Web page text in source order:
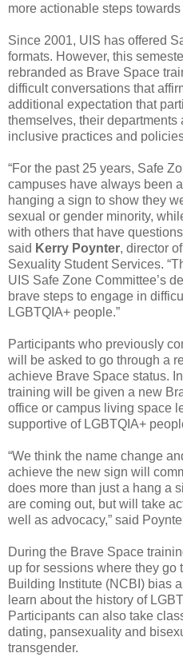
more actionable steps
Since 2001, UIS has offered
formats. However, this
rebranded as Brave Space
difficult conversations that
additional expectation that
themselves, their departments
inclusive practices and
“For the past 25 years, Safe
campuses have always been
hanging a sign to show they
sexual or gender minority,
with others that have
said Kerry Poynter, director
Sexuality Student Services.
UIS Safe Zone Committee’s
brave steps to engage in
LGBTQIA+ people.”
Participants who previously
will be asked to go through a
achieve Brave Space status.
training will be given a new
office or campus living space
supportive of LGBTQIA+
“We think the name change
achieve the new sign will
does more than just a hang a
are coming out, but will take
well as advocacy,” said
During the Brave Space
up for sessions where they
Building Institute (NCBI) bias
learn about the history of
Participants can also take
dating, pansexuality and
transgender.